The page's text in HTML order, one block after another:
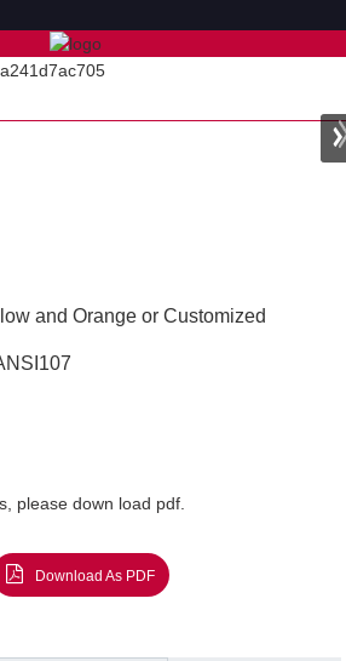
and Orange or Customized
please down load pdf.
Download As PDF